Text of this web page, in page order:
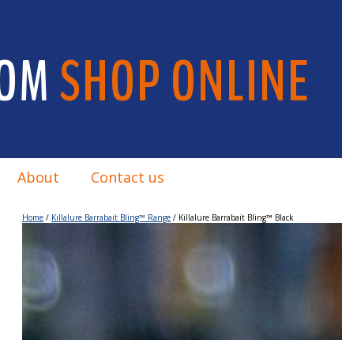
SHOP ONLINE
About Contact us
Home / Killalure Barrabait Bling™ Range / Killalure Barrabait Bling™ Black